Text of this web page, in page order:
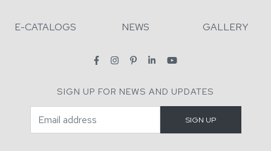
E-CATALOGS NEWS GALLERY
SIGN UP FOR NEWS AND UPDATES